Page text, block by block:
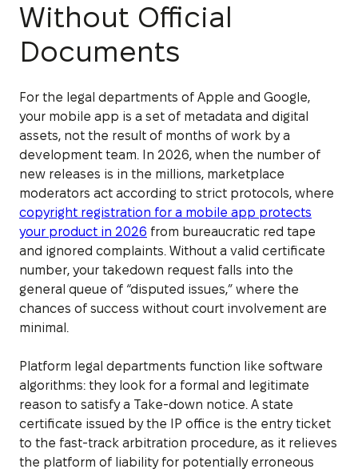
Without Official
Documents
For the legal departments of Apple and Google,
your mobile app is a set of metadata and digital
assets, not the result of months of work by a
development team. In 2026, when the number of
new releases is in the millions, marketplace
moderators act according to strict protocols, where
copyright registration for a mobile app protects
your product in 2026 from bureaucratic red tape
and ignored complaints. Without a valid certificate
number, your takedown request falls into the
general queue of “disputed issues,” where the
chances of success without court involvement are
minimal.
Platform legal departments function like software
algorithms: they look for a formal and legitimate
reason to satisfy a Take-down notice. A state
certificate issued by the IP office is the entry ticket
to the fast-track arbitration procedure, as it relieves
the platform of liability for potentially erroneous